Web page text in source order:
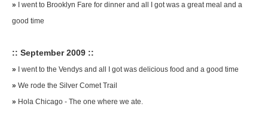
»
I went to Brooklyn Fare for dinner and all I got was a great meal and a
good time
:: September 2009 ::
»
I went to the Vendys and all I got was delicious food and a good time
» We rode the Silver Comet Trail
» Hola Chicago - The one where we ate.